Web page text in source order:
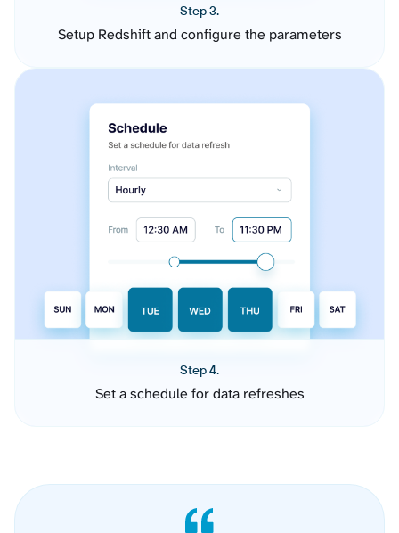
Step 3.
Setup Redshift and configure the parameters
Step 4.
Set a schedule for data refreshes